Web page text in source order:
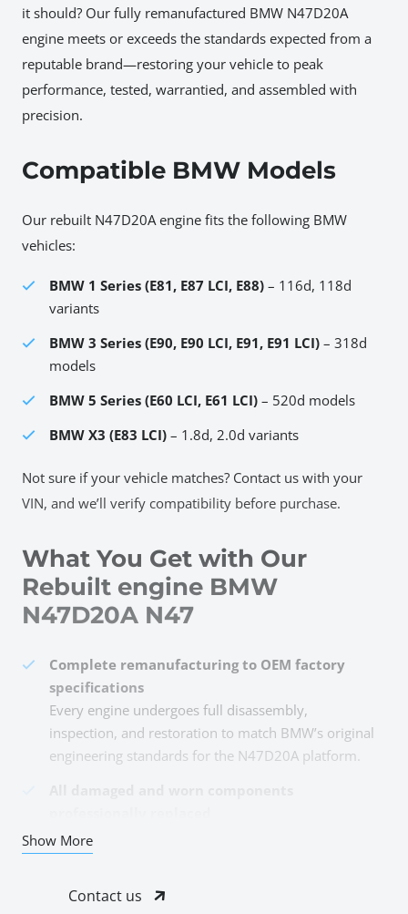
it should? Our fully remanufactured BMW N47D20A
engine meets or exceeds the standards expected from a
reputable brand—restoring your vehicle to peak
performance, tested, warrantied, and assembled with
precision.
Compatible BMW Models
Our rebuilt N47D20A engine fits the following BMW
vehicles:
BMW 1 Series (E81, E87 LCI, E88) – 116d, 118d
variants
BMW 3 Series (E90, E90 LCI, E91, E91 LCI) – 318d
models
BMW 5 Series (E60 LCI, E61 LCI) – 520d models
BMW X3 (E83 LCI) – 1.8d, 2.0d variants
Not sure if your vehicle matches? Contact us with your
VIN, and we’ll verify compatibility before purchase.
What You Get with Our
Rebuilt engine BMW
N47D20A N47
Complete remanufacturing to OEM factory
specifications
Every engine undergoes full disassembly,
inspection, and restoration to match BMW’s original
engineering standards for the N47D20A platform.
Pistons, rings, bearings, timing chain, valves,
gaskets, and seals—anything showing wear gets
Show More
Contact us